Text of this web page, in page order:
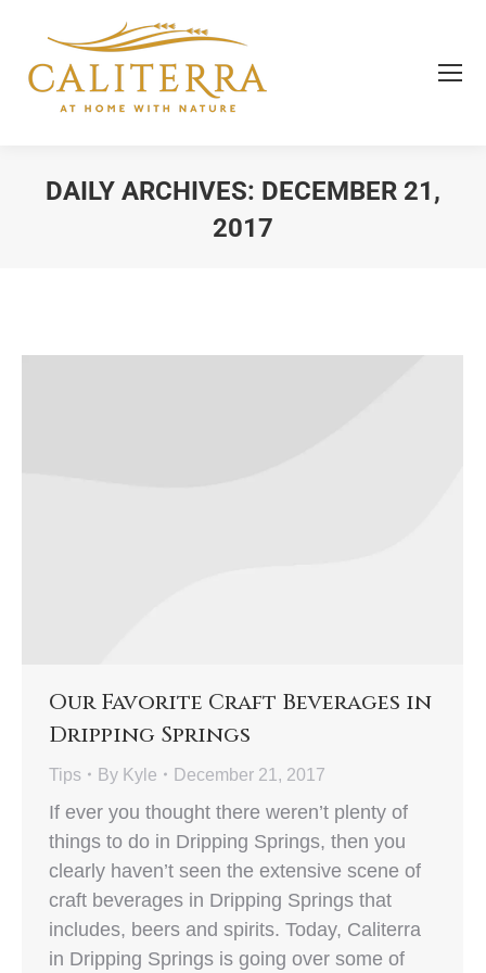
DAILY ARCHIVES: DECEMBER 21,
2017
Our Favorite Craft Beverages in
Dripping Springs
Tips By Kyle December 21, 2017
If ever you thought there weren’t plenty of
things to do in Dripping Springs, then you
clearly haven’t seen the extensive scene of
craft beverages in Dripping Springs that
includes, beers and spirits. Today, Caliterra
in Dripping Springs is going over some of